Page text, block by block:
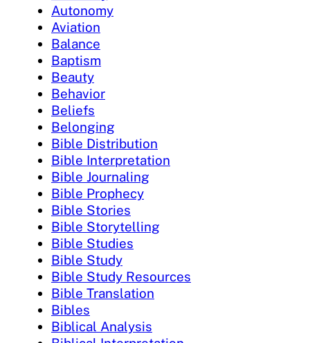
Autonomy
Aviation
Balance
Baptism
Beauty
Behavior
Beliefs
Belonging
Bible Distribution
Bible Interpretation
Bible Journaling
Bible Prophecy
Bible Stories
Bible Storytelling
Bible Studies
Bible Study
Bible Study Resources
Bible Translation
Bibles
Biblical Analysis